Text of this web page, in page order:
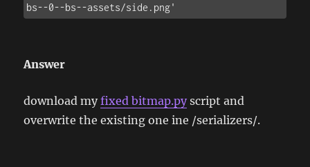
bs--0--bs--assets/side.png'
Answer
download myfixed bitmap.pyscript and
overwrite the existing one ine /serializers/.